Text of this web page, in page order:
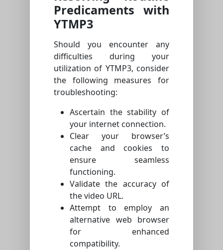
Predicaments with
YTMP3
Should you encounter any
difficulties during your
utilization of YTMP3, consider
the following measures for
troubleshooting:
Ascertain the stability of
your internet connection.
Clear your browser’s
cache and cookies to
ensure seamless
functioning.
Validate the accuracy of
the video URL.
Attempt to employ an
alternative web browser
for enhanced
compatibility.